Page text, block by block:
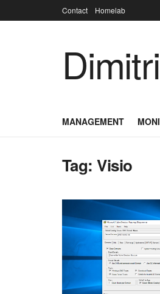
Contact Homelab
MANAGEMENT
Tag:Visio